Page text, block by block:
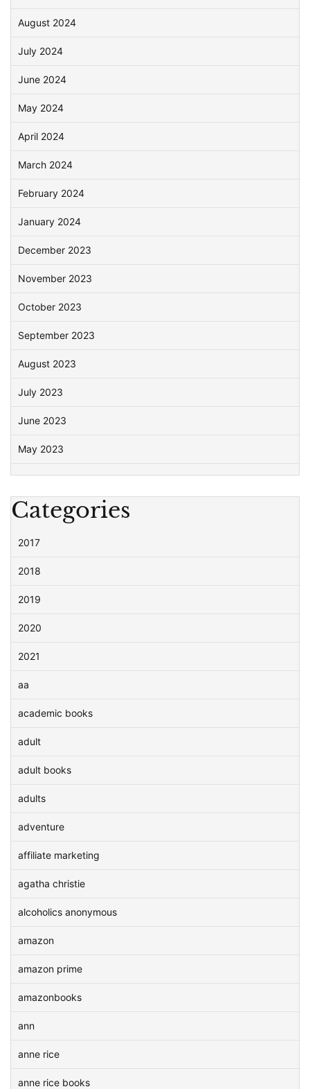
August 2024
July 2024
June 2024
May 2024
April 2024
March 2024
February 2024
January 2024
December 2023
November 2023
October 2023
September 2023
August 2023
July 2023
June 2023
May 2023
Categories
2017
2018
2019
2020
2021
aa
academic books
adult
adult books
adults
adventure
affiliate marketing
agatha christie
alcoholics anonymous
amazon
amazon prime
amazonbooks
ann
anne rice
anne rice books